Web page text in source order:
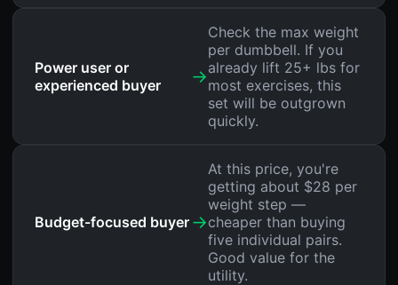
Power user or
experienced buyer
→
Check the max weight
per dumbbell. If you
already lift 25+ lbs for
most exercises, this
set will be outgrown
quickly.
Budget-focused buyer →
At this price, you're
getting about $28 per
weight step —
cheaper than buying
five individual pairs.
Good value for the
utility.